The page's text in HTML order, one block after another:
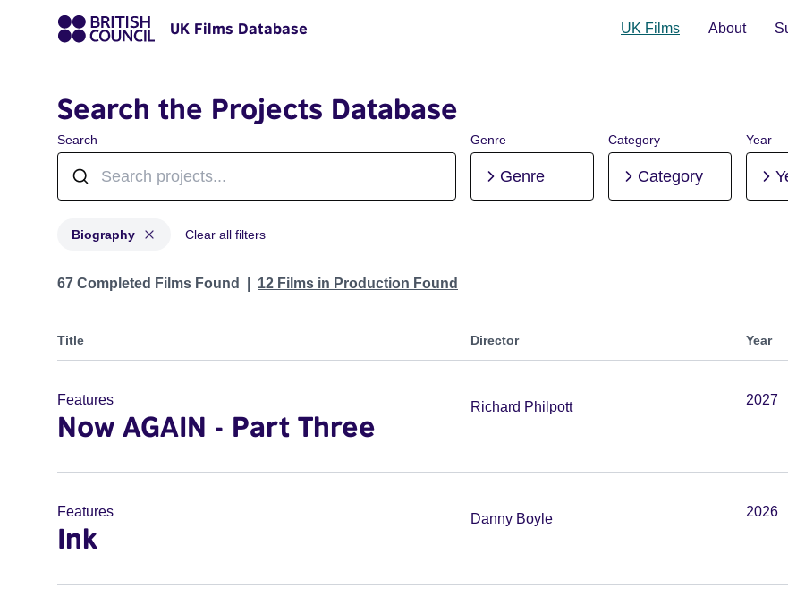
UK Films Database UK Films About
Search the Projects Database
Search Genre
Genre
Category
Category
Year
Biography Clear all filters
Projects in genres: Biography
67 Completed Films Found 12 Films in Production Found
Title Director Year
Features
Now AGAIN - Part Three
Richard Philpott 2027
Features
Ink
Danny Boyle 2026